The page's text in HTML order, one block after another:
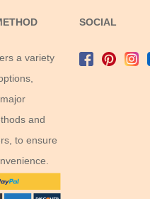
a variety
and
to ensure
SOCIAL